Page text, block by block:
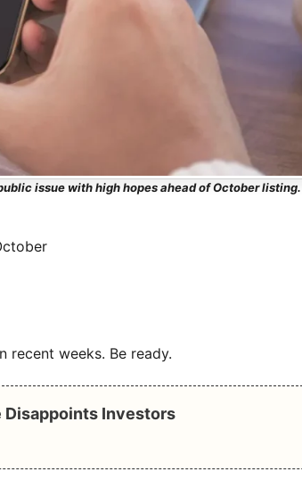
issue with high hopes ahead of October listing.
recent weeks. Be ready.
Disappoints Investors